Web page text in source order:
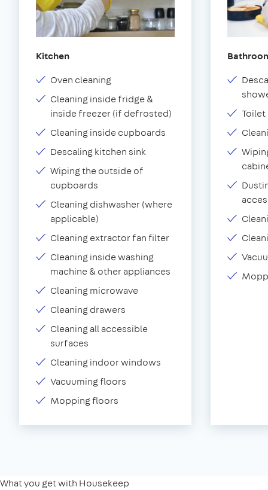
Kitchen
Oven cleaning
Cleaning inside fridge &
inside freezer (if defrosted)
Cleaning inside cupboards
Descaling kitchen sink
Wiping the outside of
cupboards
Cleaning dishwasher (where
applicable)
Cleaning extractor fan filter
Cleaning inside washing
machine & other appliances
Cleaning microwave
Cleaning drawers
Cleaning all accessible
surfaces
Cleaning indoor windows
Vacuuming floors
Mopping floors
Toilet
What you get with Housekeep